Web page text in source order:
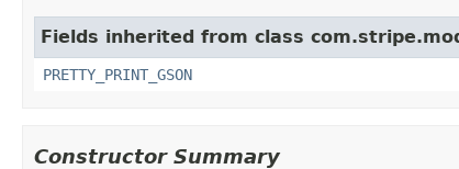
Fields inherited from class
PRETTY_PRINT_GSON
Constructor Summary